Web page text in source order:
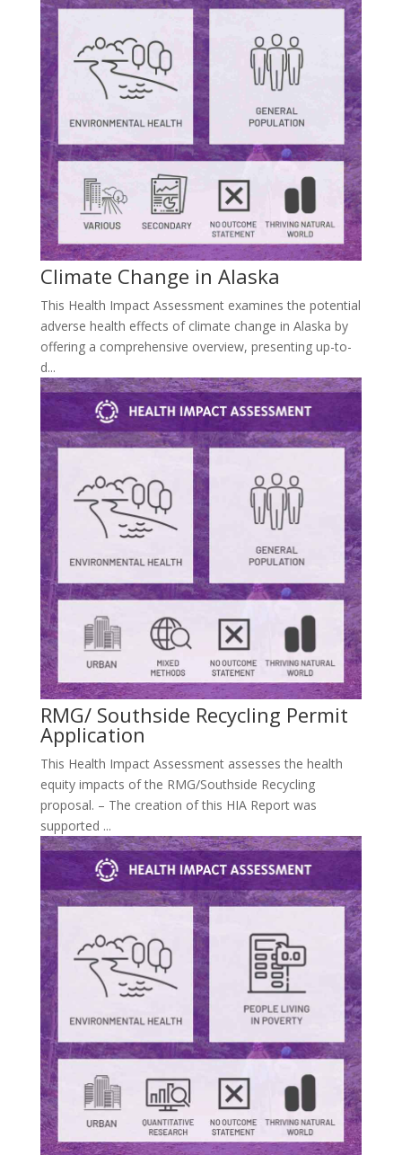
Climate Change in Alaska
This Health Impact Assessment examines the potential
adverse health effects of climate change in Alaska by
offering a comprehensive overview, presenting up-to-
d...
RMG/ Southside Recycling Permit
Application
This Health Impact Assessment assesses the health
equity impacts of the RMG/Southside Recycling
proposal. – The creation of this HIA Report was
supported ...